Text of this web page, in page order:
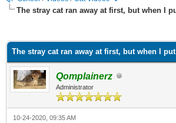
The stray cat ran away at first, but when I
The stray cat ran away at first, but when I
Qomplainerz
Administrator
10-24-2020, 09:35 AM